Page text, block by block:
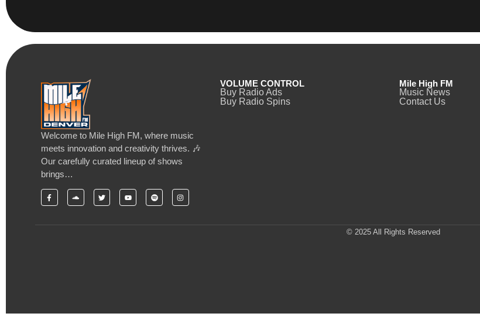
Welcome to Mile High FM, where music
meets innovation and creativity thrives. 🎶
Our carefully curated lineup of shows
brings…
VOLUME CONTROL
Buy Radio Ads
Buy Radio Spins
Mile High FM
Music News
Contact Us
© 2025 All Rights Reserved